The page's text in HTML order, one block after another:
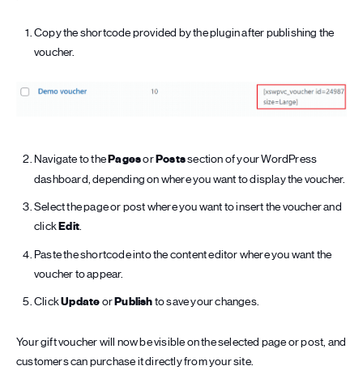
Copy the shortcode provided by the plugin after publishing the
voucher.
Navigate to thePagesorPostssection of your WordPress
dashboard, depending on where you want to display the voucher.
Select the page or post where you want to insert the voucher and
clickEdit
Paste the shortcode into the content editor where you want the
voucher to appear.
ClickUpdateorPublishto save your changes.
Your gift voucher will now be visible on the selected page or post, and
customers can purchase it directly from your site.